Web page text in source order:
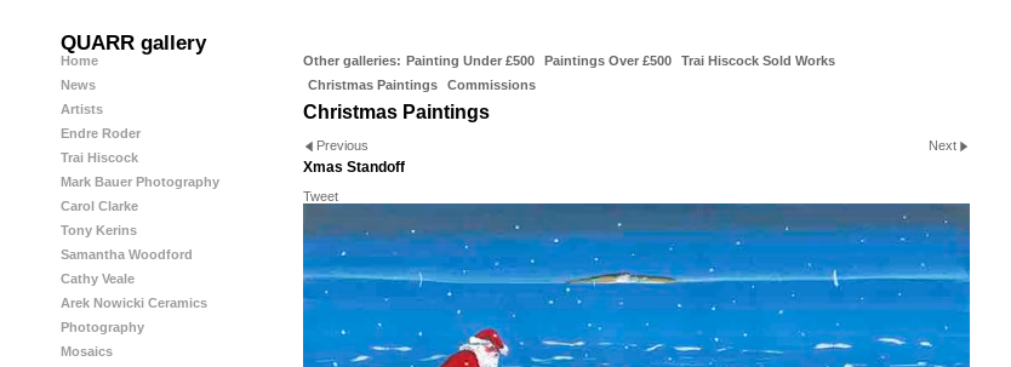
QUARR gallery
Home
News
Artists
Endre Roder
Trai Hiscock
Mark Bauer Photography
Carol Clarke
Tony Kerins
Samantha Woodford
Cathy Veale
Arek Nowicki Ceramics
Photography
Mosaics
Other galleries: Painting Under £500 Paintings Over £500
Trai Hiscock Sold Works
Christmas Paintings
Commissions
Christmas Paintings
Previous Next
Xmas Standoff
Tweet